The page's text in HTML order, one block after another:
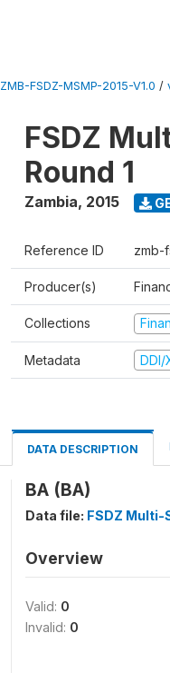
ZMB-FSDZ-MSMP-2015-V1.0 /
FSDZ
Round 1
Zambia, 2015
Reference ID zmb-
Producer(s)
Collections
Metadata DDI/
DATA DESCRIPTION
BA (BA)
Data file: FSDZ Multi-
Overview
Valid: 0
Invalid: 0